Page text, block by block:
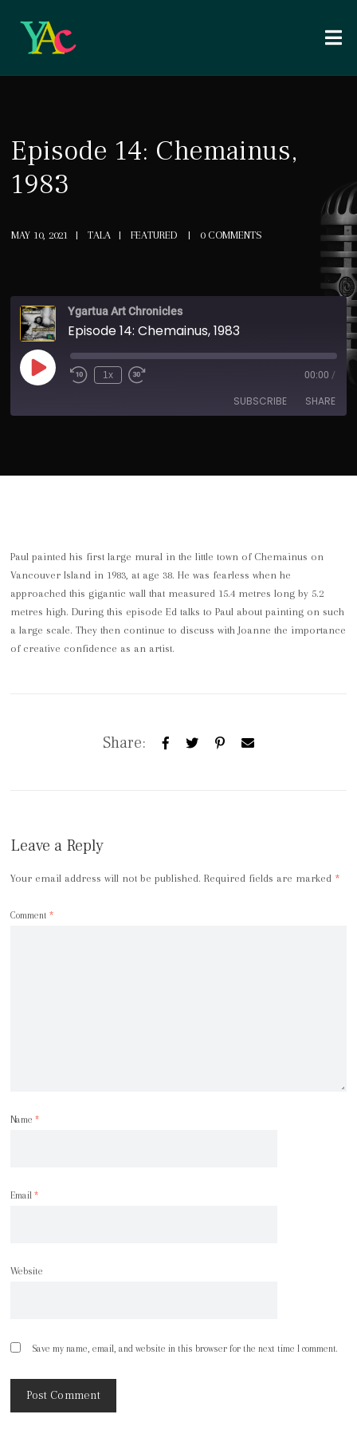
Episode 14: Chemainus,
1983
MAY 10, 2021 TALA FEATURED 0 COMMENTS
Ygartua Art Chronicles
Episode 14: Chemainus, 1983
1x 00:00 /
SUBSCRIBE SHARE
RSS FEED
Paul painted his first large mural in the little town of Chemainus on
Vancouver Island in 1983, at age 38. He was fearless when he
approached this gigantic wall that measured 15.4 metres long by 5.2
metres high. During this episode Ed talks to Paul about painting on such
a large scale. They then continue to discuss with Joanne the importance
of creative confidence as an artist.
Share:
Leave a Reply
Your email address will not be published. Required fields are marked *
Comment*
Name*
Email*
Website
Save my name, email, and website in this browser for the next time I comment.